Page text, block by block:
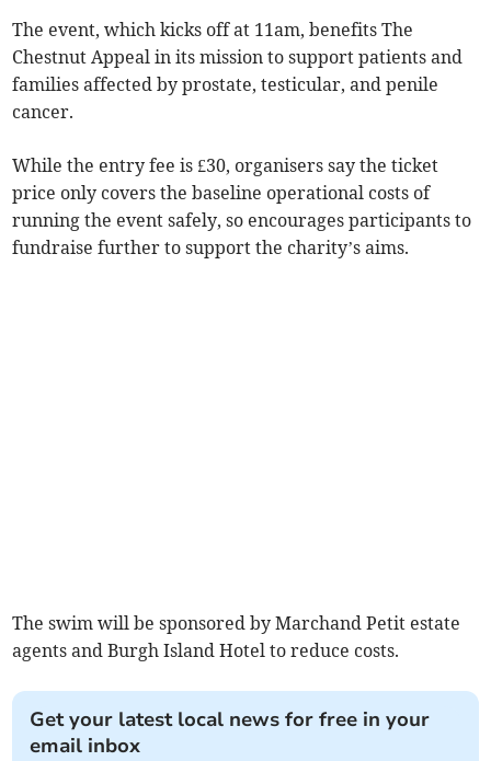
The event, which kicks off at 11am, benefits The
Chestnut Appeal in its mission to support patients and
families affected by prostate, testicular, and penile
cancer.
While the entry fee is £30, organisers say the ticket
price only covers the baseline operational costs of
running the event safely, so encourages participants to
fundraise further to support the charity’s aims.
The swim will be sponsored by Marchand Petit estate
agents and Burgh Island Hotel to reduce costs.
Get your latest local news for free in your
email inbox